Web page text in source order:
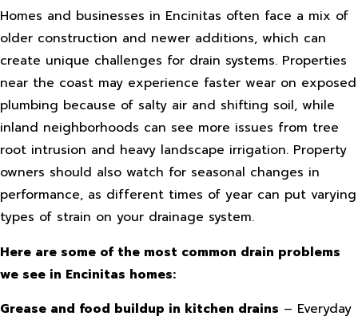
Homes and businesses in Encinitas often face a mix of
older construction and newer additions, which can
create unique challenges for drain systems. Properties
near the coast may experience faster wear on exposed
plumbing because of salty air and shifting soil, while
inland neighborhoods can see more issues from tree
root intrusion and heavy landscape irrigation. Property
owners should also watch for seasonal changes in
performance, as different times of year can put varying
types of strain on your drainage system.
Here are some of the most common drain problems
we see in Encinitas homes:
Grease and food buildup in kitchen drains – Everyday